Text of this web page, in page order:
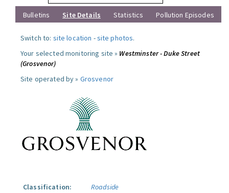
Bulletins
Site Details Statistics Pollution Episodes
Switch to: site location -site photos.
Your selected monitoring site » Westminster - Duke Street
(Grosvenor)
Site operated by » Grosvenor
Classification:
Roadside